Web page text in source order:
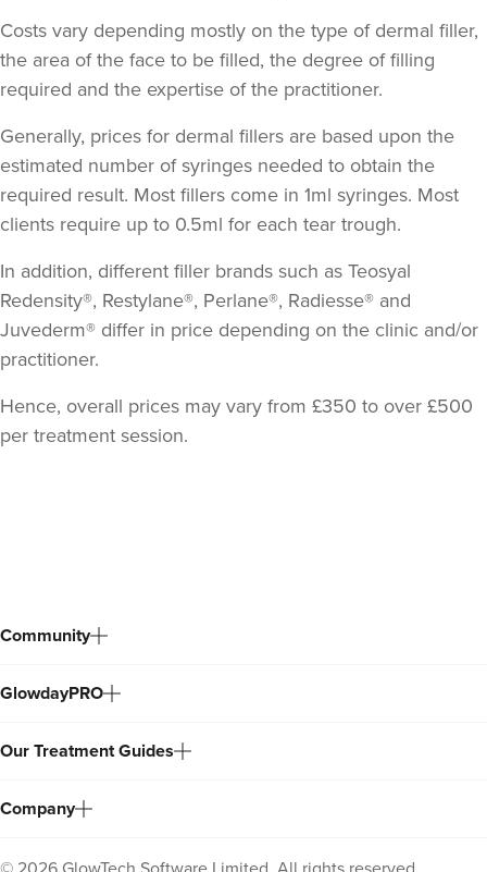
Dr Siobhan & Nurse
Caroline
Aria Clinic
5 reviews
Greenford 14.6 km
£149.00
VIEW PROFILE
London
From £220.00
Costs vary depending mostly on the type of dermal filler,
the area of the face to be filled, the degree of filling
required and the expertise of the practitioner.
Generally, prices for dermal fillers are based upon the
estimated number of syringes needed to obtain the
required result. Most fillers come in 1ml syringes. Most
clients require up to 0.5ml for each tear trough.
In addition, different filler brands such as Teosyal
Redensity®, Restylane®, Perlane®, Radiesse® and
Juvederm® differ in price depending on the clinic and/or
practitioner.
Hence, overall prices may vary from £350 to over £500
per treatment session.
Community
GlowdayPRO
Our Treatment Guides
Company